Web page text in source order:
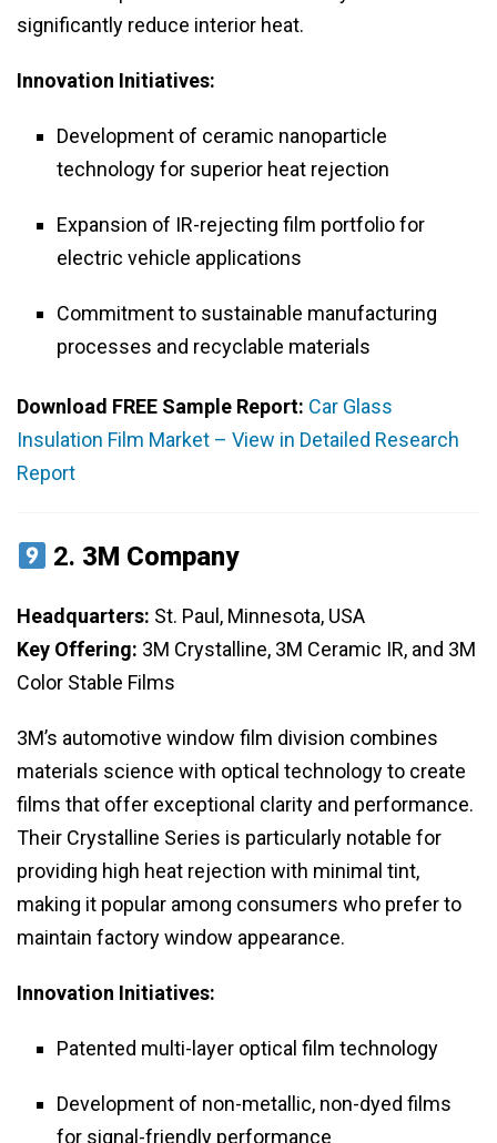
significantly reduce interior heat.
Innovation Initiatives:
Development of ceramic nanoparticle
technology for superior heat rejection
Expansion of IR-rejecting film portfolio for
electric vehicle applications
Commitment to sustainable manufacturing
processes and recyclable materials
Download FREE Sample Report: Car Glass
Insulation Film Market – View in Detailed Research
Report
2. 3M Company
Headquarters: St. Paul, Minnesota, USA
Key Offering: 3M Crystalline, 3M Ceramic IR, and 3M
Color Stable Films
3M’s automotive window film division combines
materials science with optical technology to create
films that offer exceptional clarity and performance.
Their Crystalline Series is particularly notable for
providing high heat rejection with minimal tint,
making it popular among consumers who prefer to
maintain factory window appearance.
Innovation Initiatives:
Patented multi-layer optical film technology
Development of non-metallic, non-dyed films
for signal-friendly performance